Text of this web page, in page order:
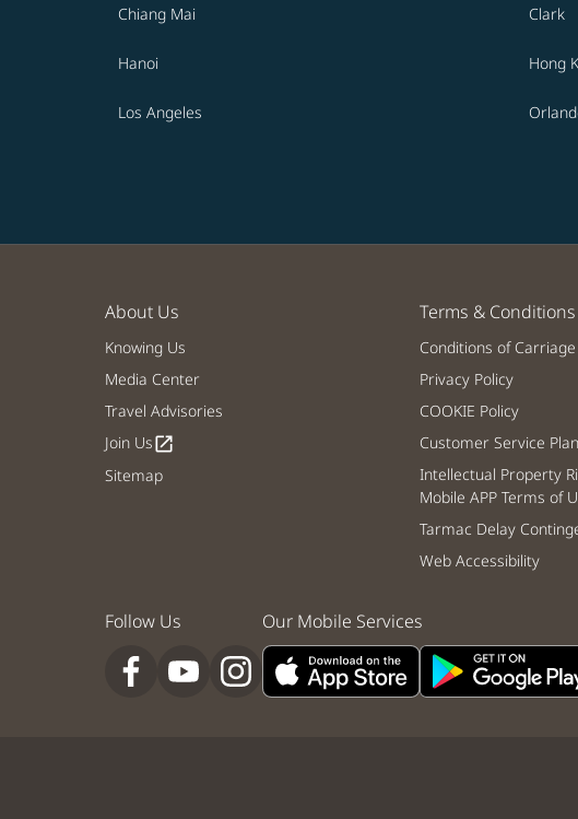
Chiang Mai Clark
Hanoi Hong
Los Angeles
About Us
Knowing Us
Media Center
Travel Advisories
Join Usopen_in_new
Sitemap
Terms & Conditions
Conditions of Carriage
Privacy Policy
COOKIE Policy
Customer Service Plan
Intellectual Property
Mobile APP Terms of
Tarmac Delay
Web Accessibility
Follow Us Our Mobile Services